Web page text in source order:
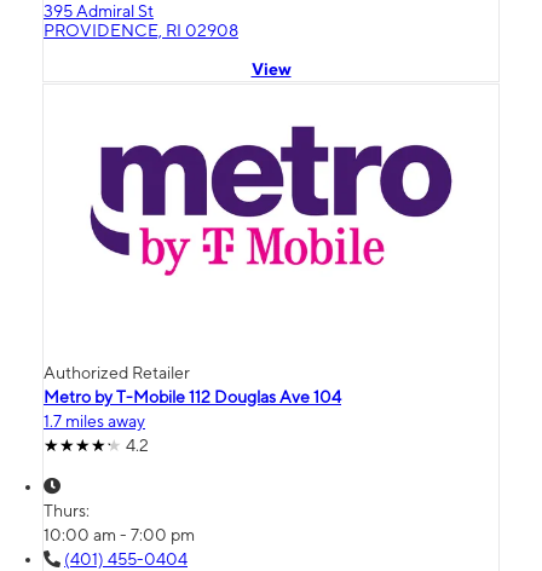
395 Admiral St
PROVIDENCE, RI 02908
View
Authorized Retailer
Metro by T-Mobile 112 Douglas Ave 104
1.7 miles away
4.2
Thurs:
10:00 am - 7:00 pm
(401) 455-0404